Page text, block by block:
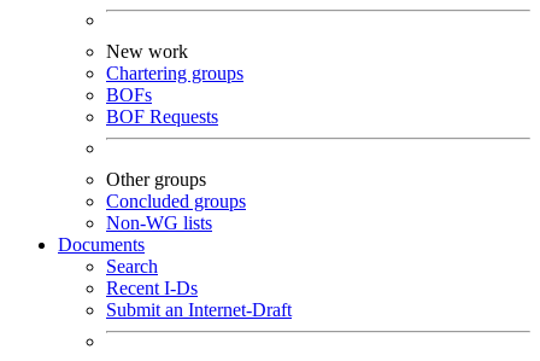
New work
Chartering groups
BOFs
BOF Requests
Other groups
Concluded groups
Non-WG lists
Documents
Search
Recent I-Ds
Submit an Internet-Draft